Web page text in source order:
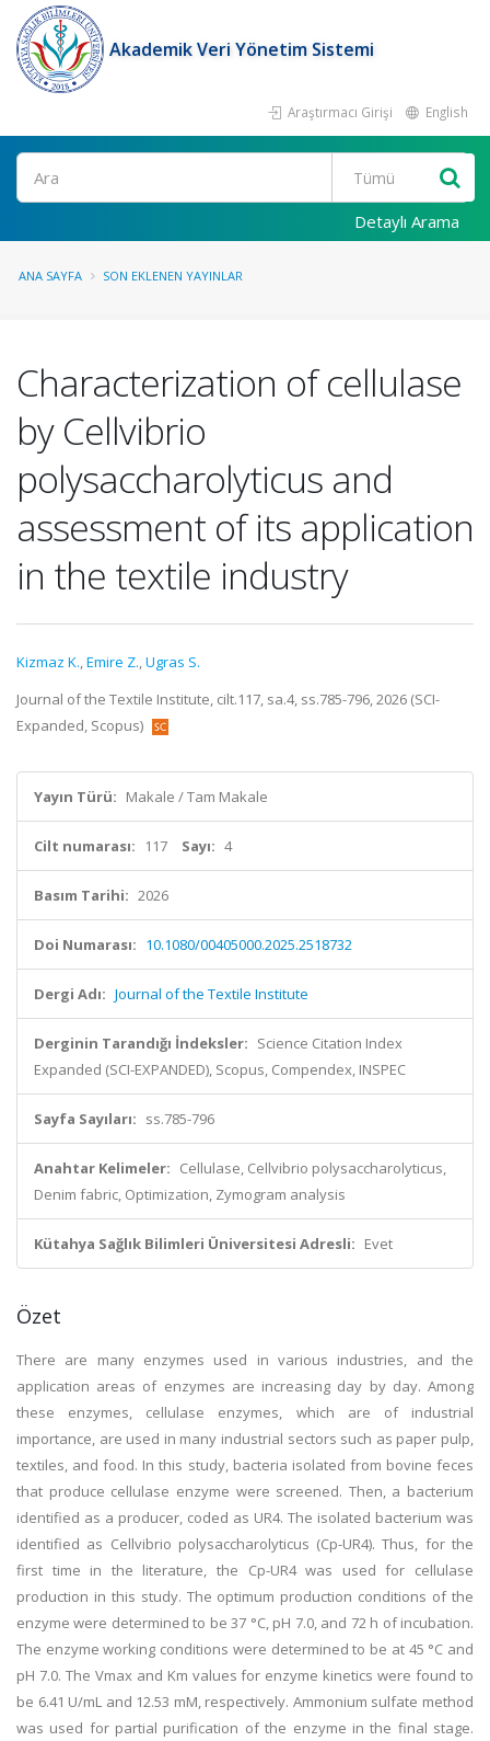
Akademik Veri Yönetim Sistemi
Araştırmacı Girişi English
Ara
Detaylı Arama
ANA SAYFA SON EKLENEN YAYINLAR
Characterization of cellulase
by Cellvibrio
polysaccharolyticus and
assessment of its application
in the textile industry
Kizmaz K.,Emire Z.,Ugras S.
Journal of the Textile Institute, cilt.117, sa.4, ss.785-796, 2026 (SCI-
Expanded, Scopus)
Yayın Türü: Makale / Tam Makale
Cilt numarası: 117 Sayı: 4
Basım Tarihi: 2026
Doi Numarası: 10.1080/00405000.2025.2518732
Dergi Adı: Journal of the Textile Institute
Derginin Tarandığı İndeksler: Science Citation Index
Expanded (SCI-EXPANDED), Scopus, Compendex, INSPEC
Sayfa Sayıları: ss.785-796
Anahtar Kelimeler: Cellulase, Cellvibrio polysaccharolyticus,
Denim fabric, Optimization, Zymogram analysis
Kütahya Sağlık Bilimleri Üniversitesi Adresli: Evet
Özet
There are many enzymes used in various industries, and the
application areas of enzymes are increasing day by day. Among
these enzymes, cellulase enzymes, which are of industrial
importance, are used in many industrial sectors such as paper pulp,
textiles, and food. In this study, bacteria isolated from bovine feces
that produce cellulase enzyme were screened. Then, a bacterium
identified as a producer, coded as UR4. The isolated bacterium was
identified as Cellvibrio polysaccharolyticus (Cp-UR4). Thus, for the
first time in the literature, the Cp-UR4 was used for cellulase
production in this study. The optimum production conditions of the
enzyme were determined to be 37 °C, pH 7.0, and 72 h of incubation.
The enzyme working conditions were determined to be at 45 °C and
pH 7.0. The Vmax and Km values for enzyme kinetics were found to
be 6.41 U/mL and 12.53 mM, respectively. Ammonium sulfate method
was used for partial purification of the enzyme in the final stage.